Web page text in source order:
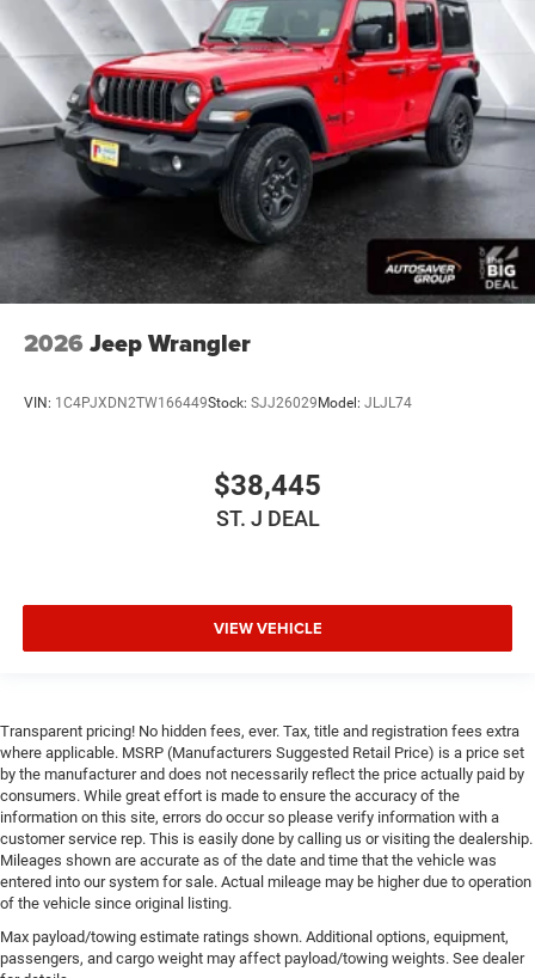
2026 Jeep Wrangler
VIN: 1C4PJXDN2TW166449Stock: SJJ26029Model: JLJL74
$38,445
ST. J DEAL
VIEW VEHICLE
Transparent pricing! No hidden fees, ever. Tax, title and registration fees extra
where applicable. MSRP (Manufacturers Suggested Retail Price) is a price set
by the manufacturer and does not necessarily reflect the price actually paid by
consumers. While great effort is made to ensure the accuracy of the
information on this site, errors do occur so please verify information with a
customer service rep. This is easily done by calling us or visiting the dealership.
Mileages shown are accurate as of the date and time that the vehicle was
entered into our system for sale. Actual mileage may be higher due to operation
of the vehicle since original listing.
Max payload/towing estimate ratings shown. Additional options, equipment,
passengers, and cargo weight may affect payload/towing weights. See dealer